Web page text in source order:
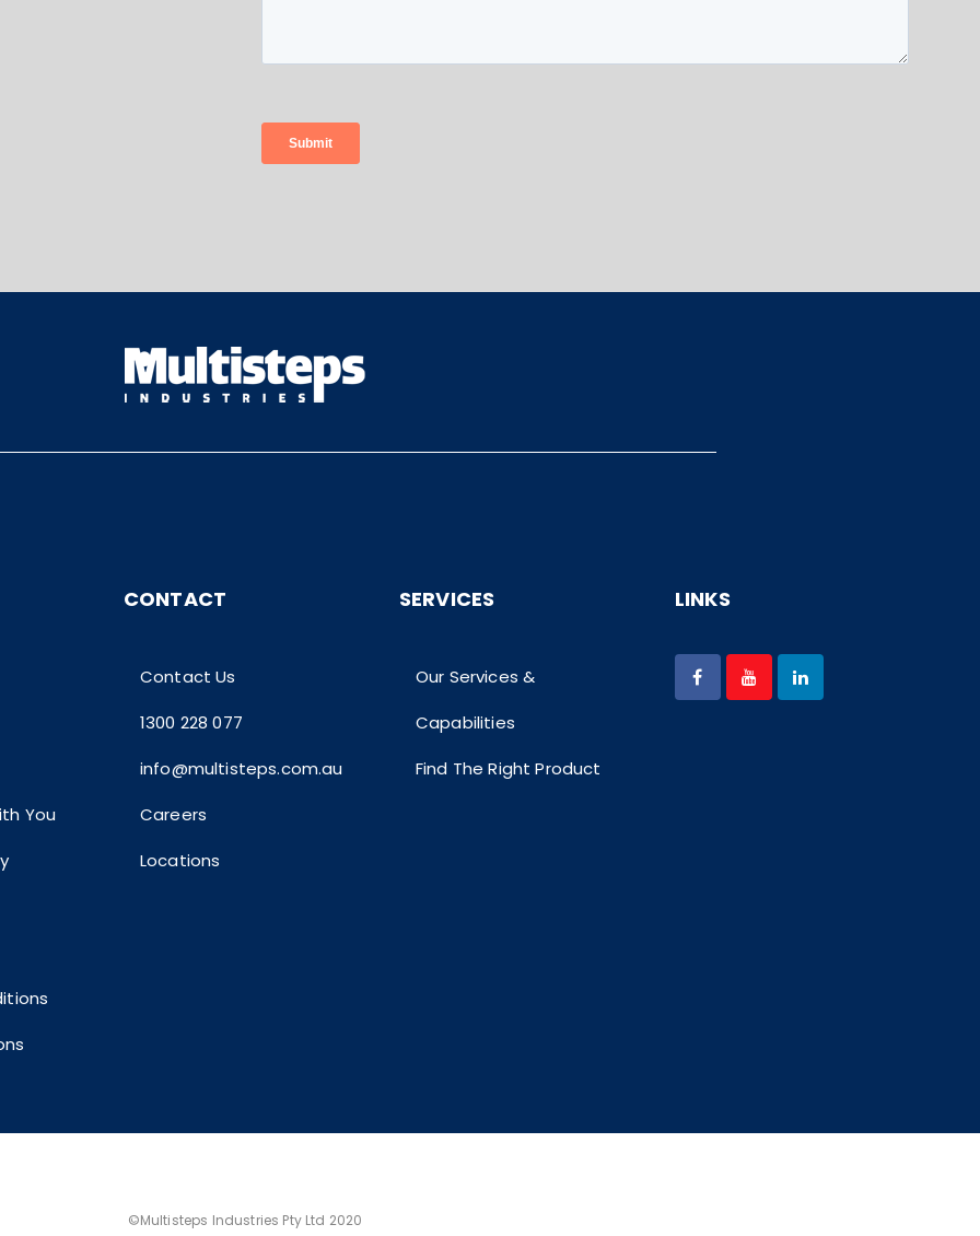
You
CONTACT
Contact Us
1300 228 077
info@multisteps.com.au
Careers
Locations
SERVICES
Our Services &
Capabilities
Find The Right Product
LINKS
©Multisteps Industries Pty Ltd 2020